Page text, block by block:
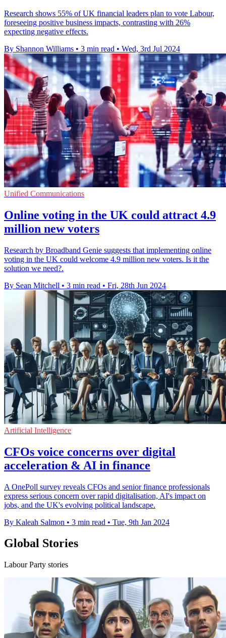
Research shows 55% of UK financial leaders plan to vote Labour,
foreseeing positive business impacts, contrasting with 26%
expecting negative effects.
By Shannon Williams • 3 min read • Wed, 3rd Jul 2024
Unified Communications
Online voting in the UK could attract 4.9
million new voters
Research by Broadband Genie suggests that implementing online
voting in the UK could welcome 4.9 million new voters. Is it the
solution we need?.
By Sean Mitchell • 3 min read • Fri, 28th Jun 2024
Artificial Intelligence
CFOs voice concerns over digital
acceleration & AI in finance
A OnePoll survey reveals CFOs and senior finance professionals
express serious concern over rapid digitalisation, AI's impact on
jobs, and the UK's evolving political landscape.
By Kaleah Salmon • 3 min read • Tue, 9th Jan 2024
Global Stories
Labour Party stories